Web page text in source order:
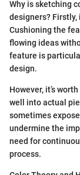
Why is sketching
designers?
Cushioning the
flowing ideas
feature is
design.
However, it’s
well into actual
sometimes
undermine the
need for
process.